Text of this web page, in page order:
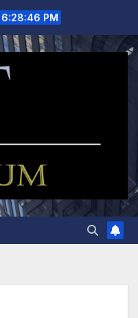
6:28:47 PM